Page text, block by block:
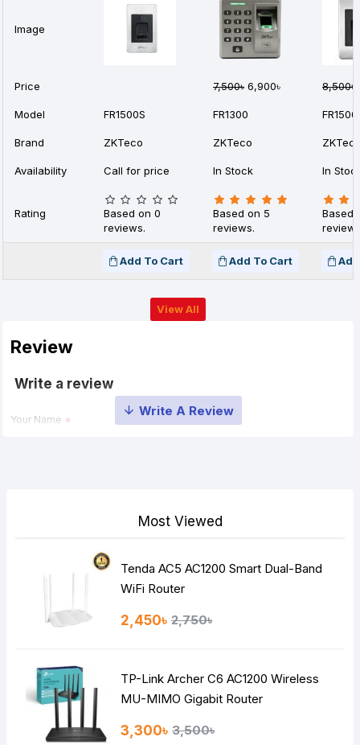
Image
Price 7,500৳ 6,900৳ 8,500৳
Model FR1500S FR1300 FR1500
Brand ZKTeco ZKTeco
Availability Call for price In Stock In
Rating
Based on 0
reviews.
Based on 5
reviews.
Based
Add To Cart Add To Cart
View All
Review
Write a review
Your Name
HTML is not translated!
Continue
Most Viewed
Tenda AC5 AC1200 Smart Dual-Band
WiFi Router
2,450৳ 2,750৳
TP-Link Archer C6 AC1200 Wireless
MU-MIMO Gigabit Router
3,300৳ 3,500৳